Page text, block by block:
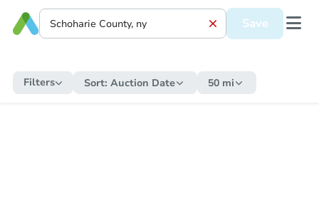
Save
Filters Sort: Auction Date 50 mi